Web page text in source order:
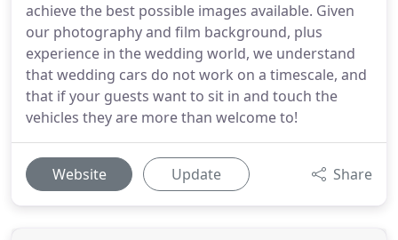
achieve the best possible images available. Given
our photography and film background, plus
experience in the wedding world, we understand
that wedding cars do not work on a timescale, and
that if your guests want to sit in and touch the
vehicles they are more than welcome to!
Website Update Share